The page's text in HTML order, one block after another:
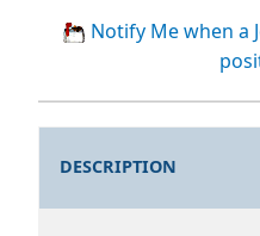
Notify Me when a
DESCRIPTION